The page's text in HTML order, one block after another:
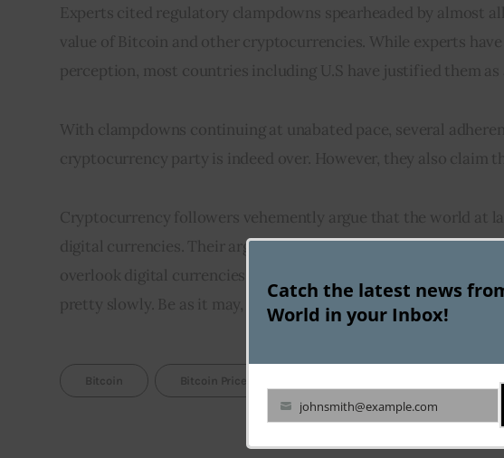
Experts cited regulatory clampdowns spearheaded by almost
value of Bitcoin and other cryptocurrencies. While experts
perception, most countries including U.S have justified them
With clampdowns continuing at unabated pace, several
cryptocurrency party is indeed over. However, they also claim
Cryptocurrency followers vehemently argue that the world at
digital currencies. Their argument is based on the fact that
overlook digital currencies. But there seems to be a
pretty slowly. Be as it may, it looks that the cryptocurrency
Bitcoin Bitcoin Price
Catch the latest news
World in your Inbox!
Your
email
johnsmith@example.com